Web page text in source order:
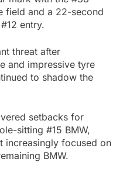
field and a 22-second
entry.
threat after
and impressive tyre
to shadow the
setbacks for
sitting #15 BMW,
increasingly focused on
BMW.